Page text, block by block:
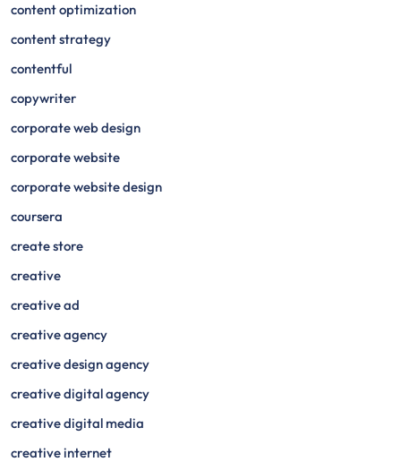
content optimization
content strategy
contentful
copywriter
corporate web design
corporate website
corporate website design
coursera
create store
creative
creative ad
creative agency
creative design agency
creative digital agency
creative digital media
creative internet